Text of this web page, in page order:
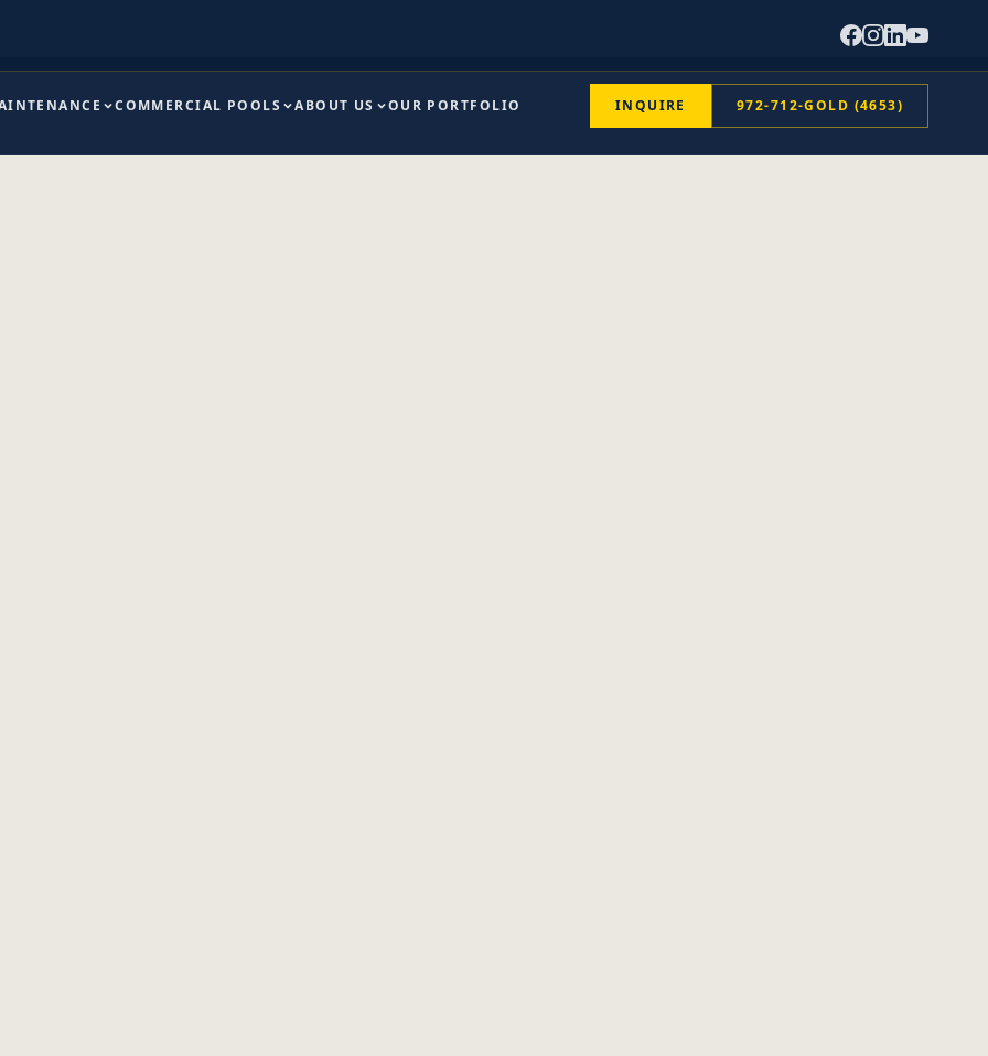
COMMERCIAL POOLS ABOUT US OUR PORTFOLIO INQUIRE 972-712-GOLD (4653)